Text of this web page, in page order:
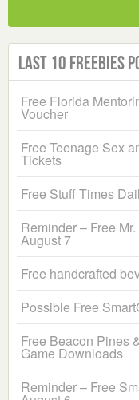
Last 10 Freebies
Free Florida
Voucher
Free Teenage Sex
Tickets
Free Stuff Times
Reminder – Free
August 7
Free handcrafted
Possible Free
Free Beacon Pines
Game Downloads
Reminder – Free